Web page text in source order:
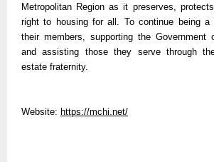
Metropolitan Region as it preserves,
right to housing for all. To continue being a
their members, supporting the Government
and assisting those they serve through
estate fraternity.
Website: https://mchi.net/